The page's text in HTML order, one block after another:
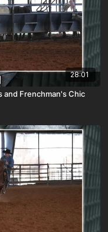
28:01
and Frenchman's Chic